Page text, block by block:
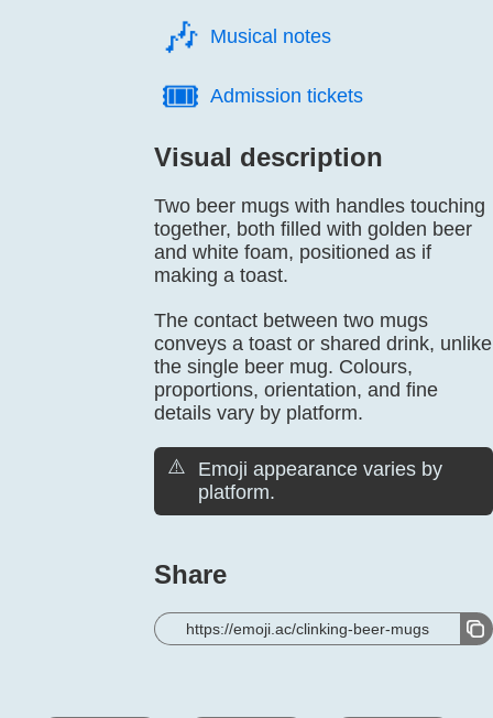
🎶️ Musical notes
🎟️ Admission tickets
Visual description
Two beer mugs with handles touching
together, both filled with golden beer
and white foam, positioned as if
making a toast.
The contact between two mugs
conveys a toast or shared drink, unlike
the single beer mug. Colours,
proportions, orientation, and fine
details vary by platform.
⚠️
Emoji appearance varies by
platform.
Share
https://emoji.ac/clinking-beer-mugs